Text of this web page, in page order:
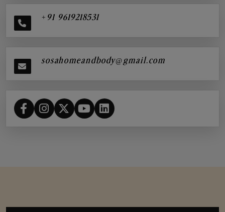
+91 9619218531
sosahomeandbody@gmail.com